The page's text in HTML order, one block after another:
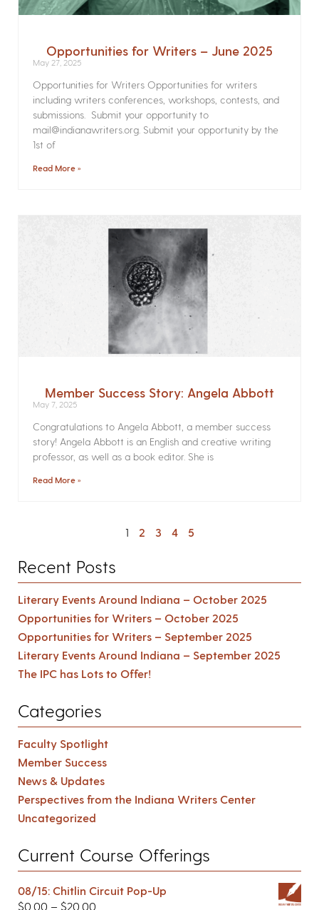
Opportunities for Writers – June 2025
May 27, 2025
Opportunities for Writers Opportunities for writers
including writers conferences, workshops, contests, and
submissions. Submit your opportunity to
mail@indianawriters.org. Submit your opportunity by the
1st of
Read More »
Member Success Story: Angela Abbott
May 7, 2025
Congratulations to Angela Abbott, a member success
story! Angela Abbott is an English and creative writing
professor, as well as a book editor. She is
Read More »
1 2 3 4 5
Recent Posts
Literary Events Around Indiana – October 2025
Opportunities for Writers – October 2025
Opportunities for Writers – September 2025
Literary Events Around Indiana – September 2025
The IPC has Lots to Offer!
Categories
Faculty Spotlight
Member Success
News & Updates
Perspectives from the Indiana Writers Center
Uncategorized
Current Course Offerings
08/15: Chitlin Circuit Pop-Up
$0.00 – $20.00